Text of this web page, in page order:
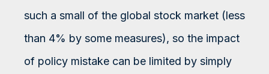
such a small of the global stock market (less
than 4% by some measures), so the impact
of policy mistake can be limited by simply